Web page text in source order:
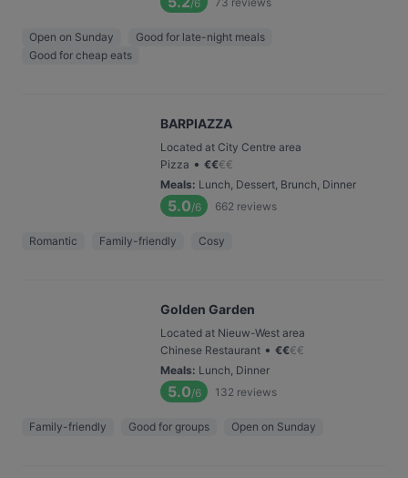
/6
Open on Sunday
Good for late-night meals
Good for cheap eats
BARPIAZZA
Located at City Centre area
Pizza • €€€€
Meals: Lunch, Dessert, Brunch, Dinner
5.0/6 662 reviews
Romantic Family-friendly Cosy
Golden Garden
Located at Nieuw-West area
Chinese Restaurant • €€€€
Meals: Lunch, Dinner
5.0/6 132 reviews
Family-friendly Good for groups Open on Sunday